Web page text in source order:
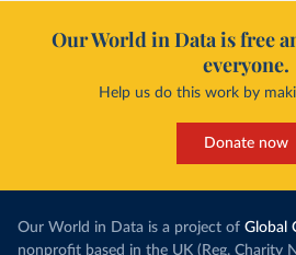
Our World in Data is free
everyone.
Help us do this work by
Donate now
Our World in Data is a project of Global
nonprofit based in the UK (Reg. Charity